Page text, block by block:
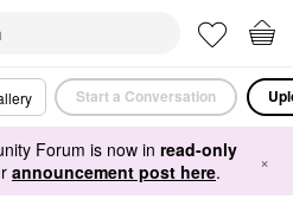
Start a Conversation
Forum is now in read-only
announcement post here. ×